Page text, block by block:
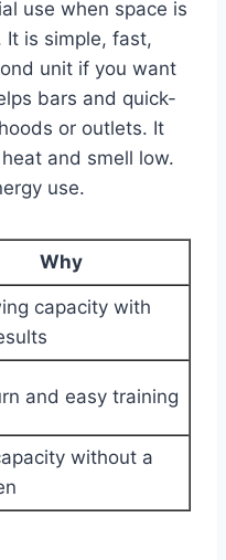
use when space is
is simple, fast,
unit if you want
bars and quick-
or outlets. It
and smell low.
use.
Why
capacity with
and easy training
without a